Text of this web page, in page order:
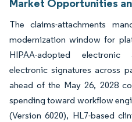
Market Opportunities
The claims-attachments
modernization window for
HIPAA-adopted
electronic signatures across
ahead of the May 26, 2028
spending toward workflow
(Version 6020), HL7-based